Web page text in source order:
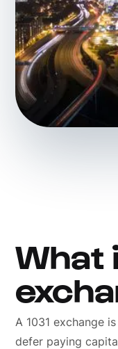
What
A 1031 exchange
defer paying